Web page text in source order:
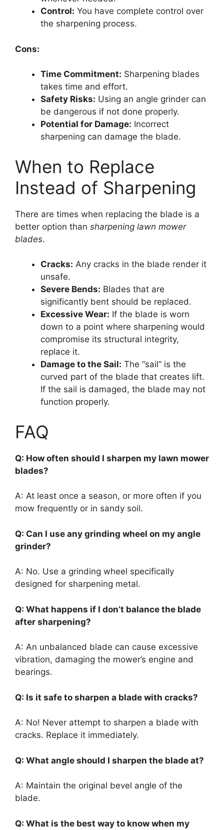
Control: You have complete control over
the sharpening process.
Cons:
Time Commitment: Sharpening blades
takes time and effort.
Safety Risks: Using an angle grinder can
be dangerous if not done properly.
Potential for Damage: Incorrect
sharpening can damage the blade.
When to Replace
Instead of Sharpening
There are times when replacing the blade is a
better option than sharpening lawn mower
blades.
Cracks: Any cracks in the blade render it
unsafe.
Severe Bends: Blades that are
significantly bent should be replaced.
Excessive Wear: If the blade is worn
down to a point where sharpening would
compromise its structural integrity,
replace it.
Damage to the Sail: The “sail” is the
curved part of the blade that creates lift.
If the sail is damaged, the blade may not
function properly.
FAQ
Q: How often should I sharpen my lawn mower
blades?
A: At least once a season, or more often if you
mow frequently or in sandy soil.
Q: Can I use any grinding wheel on my angle
grinder?
A: No. Use a grinding wheel specifically
designed for sharpening metal.
Q: What happens if I don’t balance the blade
after sharpening?
A: An unbalanced blade can cause excessive
vibration, damaging the mower’s engine and
bearings.
Q: Is it safe to sharpen a blade with cracks?
A: No! Never attempt to sharpen a blade with
cracks. Replace it immediately.
Q: What angle should I sharpen the blade at?
A: Maintain the original bevel angle of the
blade.
Q: What is the best way to know when my